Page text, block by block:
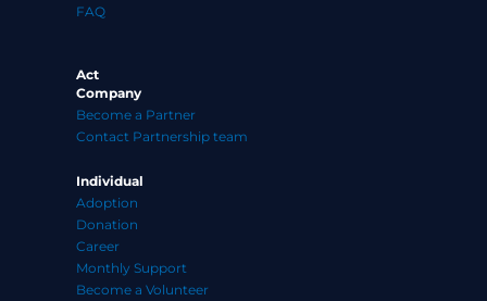
FAQ
Act
Company
Become a Partner
Contact Partnership team
Individual
Adoption
Donation
Career
Monthly Support
Become a Volunteer